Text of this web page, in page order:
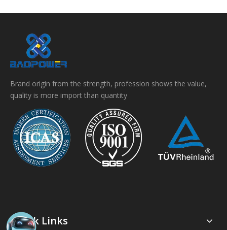
Brand origin from the strength, profession shows the value,
quality is more import than quantity
Quick Links